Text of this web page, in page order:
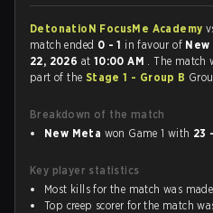
DetonatioN FocusMe Academy
match ended 0 - 1 in favour of
22, 2026 at 10:00 AM . The match
part of the Stage 1 - Group B
Breakdown of the match
New Meta won Game 1 with 23
Key player statistics
Most kills for the match was
Top creep scorer for the match